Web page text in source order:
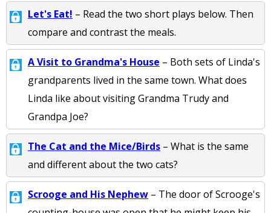
Let's Eat! – Read the two short plays below. Then
compare and contrast the meals.
A Visit to Grandma's House – Both sets of Linda's
grandparents lived in the same town. What does
Linda like about visiting Grandma Trudy and
Grandpa Joe?
The Cat and the Mice/Birds – What is the same
and different about the two cats?
Scrooge and His Nephew – The door of Scrooge's